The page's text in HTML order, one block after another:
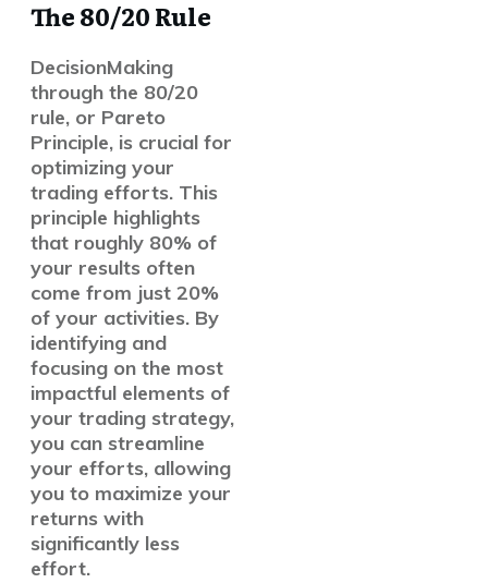
The 80/20 Rule
DecisionMaking
through the 80/20
rule, or Pareto
Principle, is crucial for
optimizing your
trading efforts. This
principle highlights
that roughly 80% of
your results often
come from just 20%
of your activities. By
identifying and
focusing on the most
impactful elements of
your trading strategy,
you can streamline
your efforts, allowing
you to maximize your
returns with
significantly less
effort.